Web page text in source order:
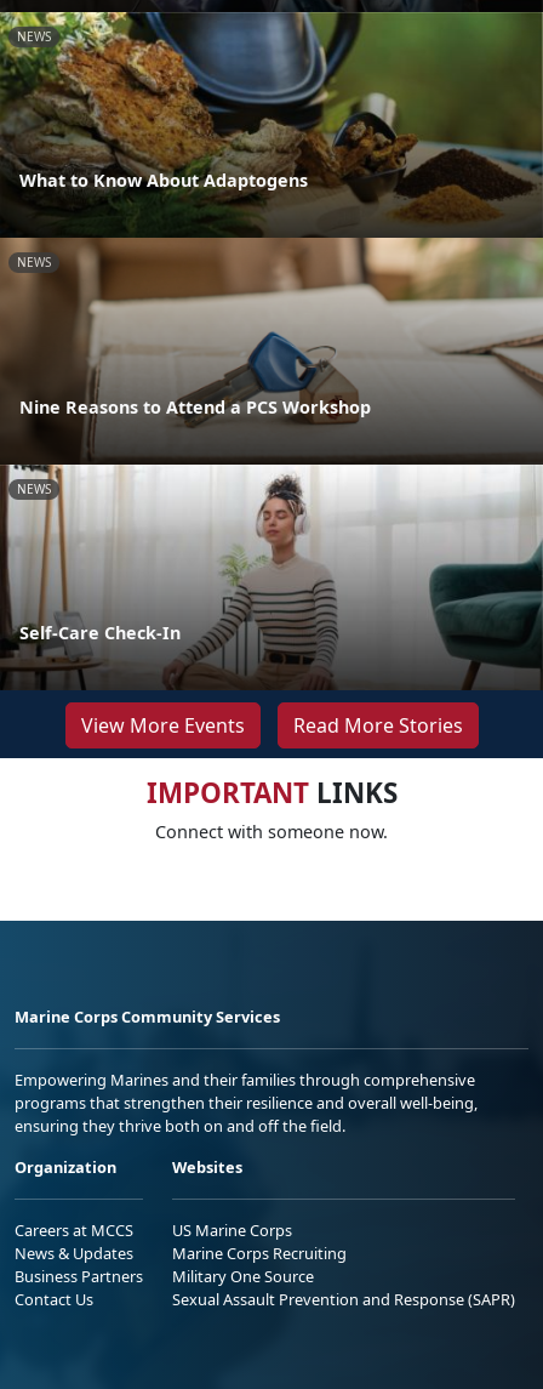
NEWS
What to Know About Adaptogens
NEWS
Nine Reasons to Attend a PCS Workshop
NEWS
Self-Care Check-In
View More Events Read More Stories
IMPORTANTLINKS
Connect with someone now.
Marine Corps Community Services
Empowering Marines and their families through comprehensive
programs that strengthen their resilience and overall well-being,
ensuring they thrive both on and off the field.
Organization
Careers at MCCS
News & Updates
Business Partners
Contact Us
Websites
US Marine Corps
Marine Corps Recruiting
Military One Source
Sexual Assault Prevention and Response (SAPR)